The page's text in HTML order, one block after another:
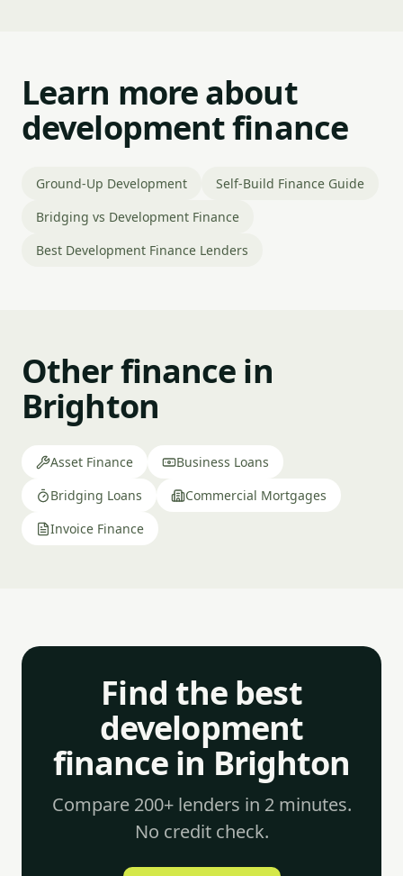
Learn more about
development finance
Ground-Up Development
Self-Build Finance Guide
Bridging vs Development Finance
Best Development Finance Lenders
Other finance in
Brighton
Asset Finance
Business Loans
Bridging Loans
Commercial Mortgages
Invoice Finance
Find the best
development
finance in Brighton
Compare 200+ lenders in 2 minutes.
No credit check.